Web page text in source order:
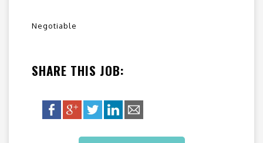
Negotiable
SHARE THIS JOB: